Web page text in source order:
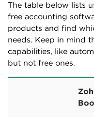
The table below lists
free accounting
products and find
needs. Keep in mind
capabilities, like
but not free ones.